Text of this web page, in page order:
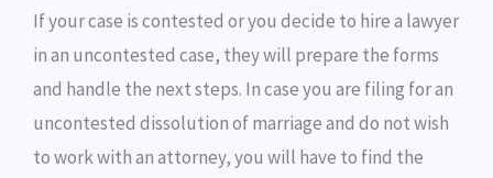
If your case is contested or you decide to hire a lawyer
in an uncontested case, they will prepare the forms
and handle the next steps. In case you are filing for an
uncontested dissolution of marriage and do not wish
to work with an attorney, you will have to find the